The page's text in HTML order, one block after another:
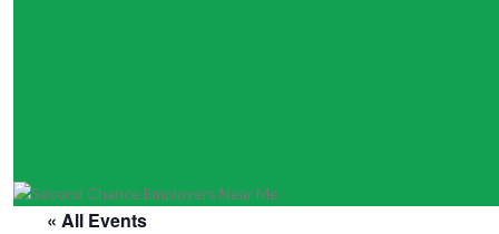
« All Events